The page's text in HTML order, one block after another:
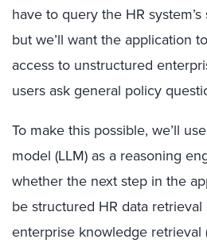
have to query the HR
but we’ll want the application
access to unstructured
users ask general policy
To make this possible, we’ll
model (LLM) as a reasoning
whether the next step in the
be structured HR data
enterprise knowledge retrieval